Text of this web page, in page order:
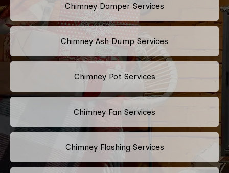
Chimney Damper Services
Chimney Ash Dump Services
Chimney Pot Services
Chimney Fan Services
Chimney Flashing Services